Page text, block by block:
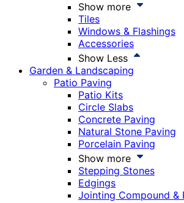
Show more
Tiles
Windows & Flashings
Accessories
Show Less
Garden & Landscaping
Patio Paving
Patio Kits
Circle Slabs
Concrete Paving
Natural Stone Paving
Porcelain Paving
Show more
Stepping Stones
Edgings
Jointing Compound &